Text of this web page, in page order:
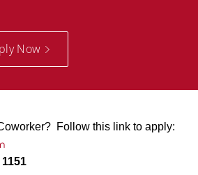
Now
Follow this link to apply: